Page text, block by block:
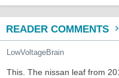
READER COMMENTS
LowVoltageBrain
This. The nissan leaf from